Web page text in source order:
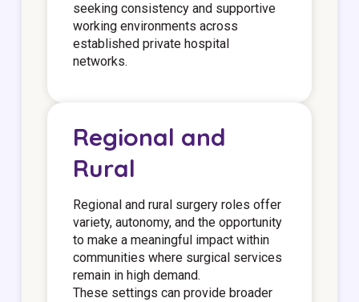
seeking consistency and supportive
working environments across
established private hospital
networks.
Regional and
Rural
Regional and rural surgery roles offer
variety, autonomy, and the opportunity
to make a meaningful impact within
communities where surgical services
remain in high demand.
These settings can provide broader